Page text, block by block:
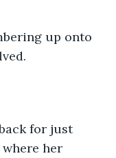
up onto
for just
her